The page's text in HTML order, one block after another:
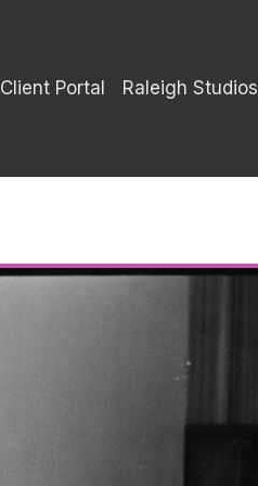
Client Portal Raleigh Studios